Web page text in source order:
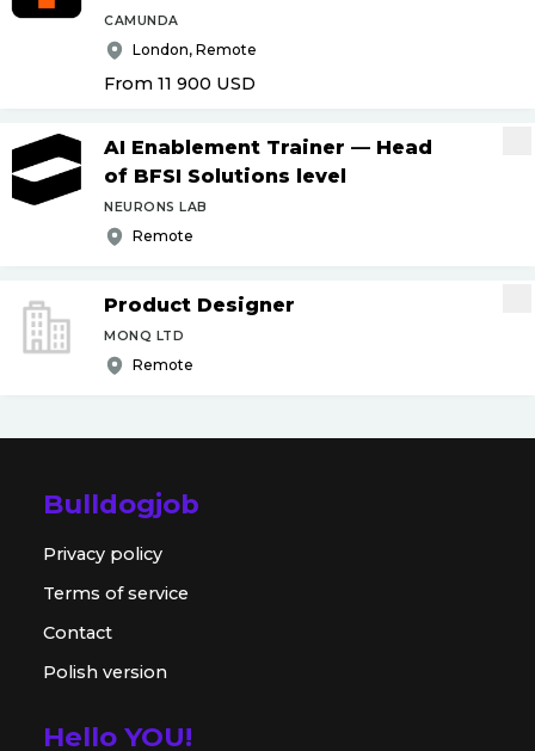
CAMUNDA
London, Remote
From 11 900 USD
AI Enablement Trainer — Head
of BFSI Solutions level
NEURONS LAB
Remote
Product Designer
MONQ LTD
Remote
Bulldogjob
Privacy policy
Terms of service
Contact
Polish version
Hello YOU!